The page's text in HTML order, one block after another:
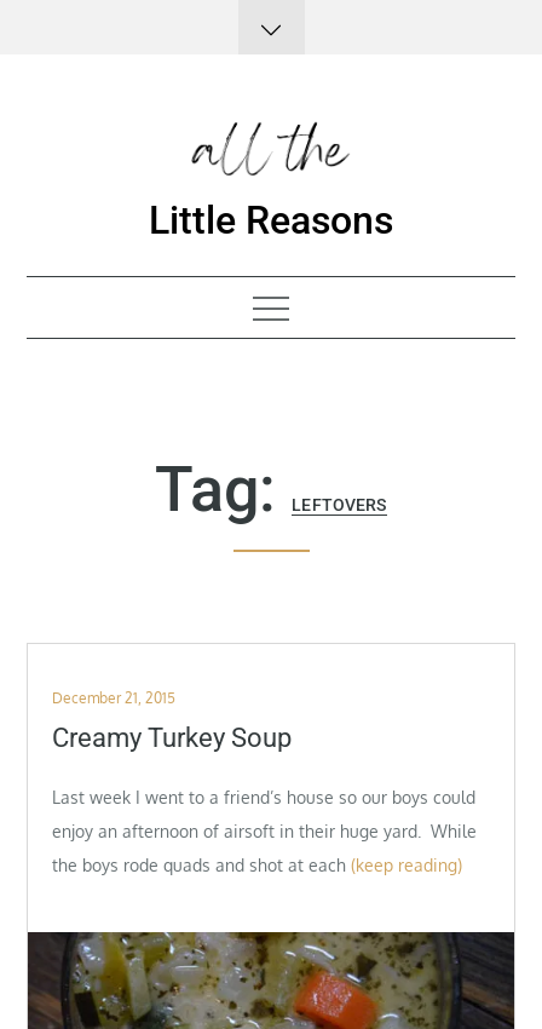
Little Reasons
Tag: LEFTOVERS
Posted
on
December 21, 2015
Creamy Turkey Soup
Last week I went to a friend’s house so our boys could
enjoy an afternoon of airsoft in their huge yard. While
the boys rode quads and shot at each (keep reading)